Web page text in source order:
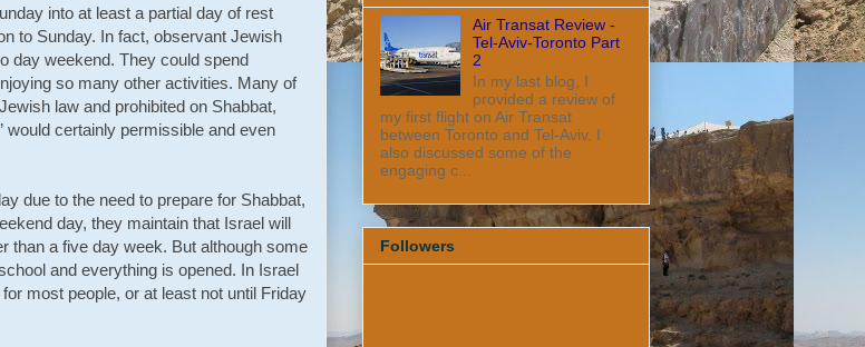
into at least a partial day of rest
to Sunday. In fact, observant Jewish
day weekend. They could spend
so many other activities. Many of
law and prohibited on Shabbat,
would certainly permissible and even
due to the need to prepare for Shabbat,
day, they maintain that Israel will
than a five day week. But although some
and everything is opened. In Israel
most people, or at least not until Friday
Air Transat Review -
Tel-Aviv-Toronto Part
2
In my last blog, I
provided a review of
my first flight on Air Transat
between Toronto and Tel-Aviv. I
also discussed some of the
engaging c...
Followers